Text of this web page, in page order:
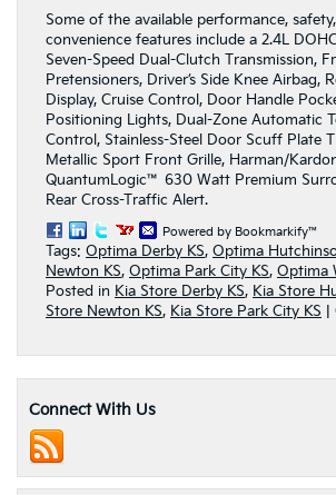
Some of the available performance,
convenience features include a 2.4L
Seven-Speed Dual-Clutch Transmission,
Pretensioners, Driver’s Side Knee Airbag,
Display, Cruise Control, Door Handle
Positioning Lights, Dual-Zone Automatic
Control, Stainless-Steel Door Scuff Plate
Metallic Sport Front Grille, Harman/
QuantumLogic™ 630 Watt Premium
Rear Cross-Traffic Alert.
Powered by Bookmarkify™
Tags: Optima Derby KS, Optima
Newton KS, Optima Park City KS, Optima
Posted in Kia Store Derby KS, Kia Store
Store Newton KS, Kia Store Park City KS
Connect With Us